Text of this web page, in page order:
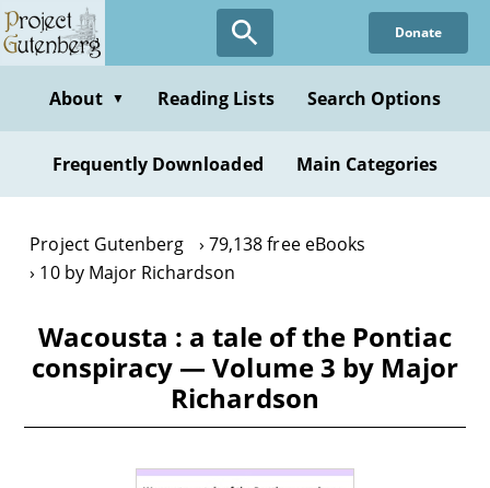
Skip
to
content
Donate
About ▼ Reading Lists Search Options
Frequently Downloaded Main Categories
Project Gutenberg
79,138 free eBooks
10 by Major Richardson
Wacousta : a tale of the Pontiac
conspiracy — Volume 3 by Major
Richardson